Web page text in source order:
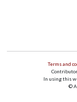
Terms and
In using this
©